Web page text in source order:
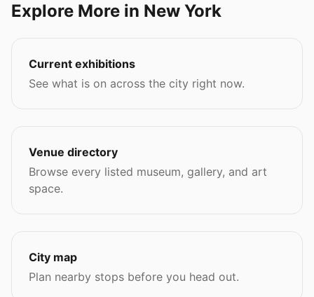
Explore More in New York
Current exhibitions
See what is on across the city right now.
Venue directory
Browse every listed museum, gallery, and art
space.
City map
Plan nearby stops before you head out.